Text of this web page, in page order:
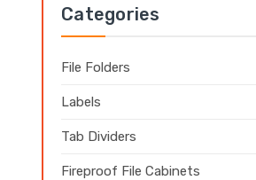
Categories
File Folders
Labels
Tab Dividers
Fireproof File Cabinets